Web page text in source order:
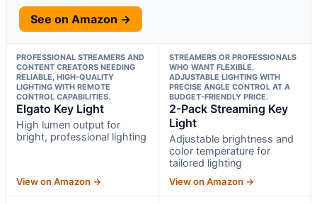
See on Amazon →
PROFESSIONAL STREAMERS AND
CONTENT CREATORS NEEDING
RELIABLE, HIGH-QUALITY
LIGHTING WITH REMOTE
CONTROL CAPABILITIES.
Elgato Key Light
High lumen output for
bright, professional lighting
View on Amazon →
STREAMERS OR PROFESSIONALS
WHO WANT FLEXIBLE,
ADJUSTABLE LIGHTING WITH
PRECISE ANGLE CONTROL AT A
BUDGET-FRIENDLY PRICE.
2-Pack Streaming Key
Light
Adjustable brightness and
color temperature for
tailored lighting
View on Amazon →